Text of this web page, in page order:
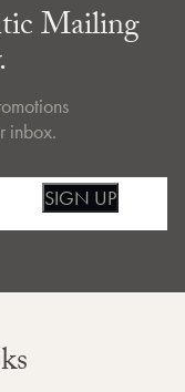
Mailing
inbox.
SIGN UP